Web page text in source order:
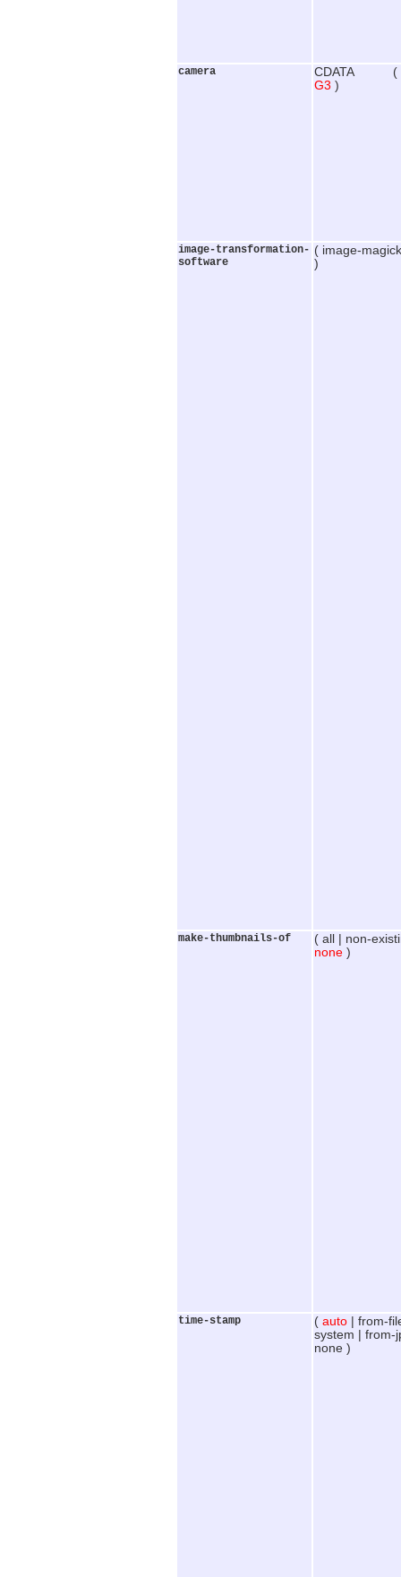
camera
CDATA (
G3 )
image-transformation-
software
( image-
)
make-thumbnails-of
( all | non-
none )
time-stamp ( auto | from-
system | from-
none )